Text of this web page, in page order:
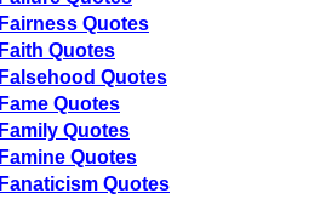
Fairness Quotes
Faith Quotes
Falsehood Quotes
Fame Quotes
Family Quotes
Famine Quotes
Fanaticism Quotes